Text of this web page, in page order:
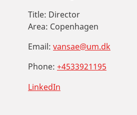
Title: Director
Area: Copenhagen
Email: vansae@um.dk
Phone: +4533921195
LinkedIn